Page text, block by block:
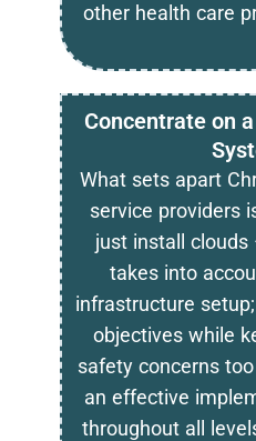
other health care
Concentrate on
What sets apart
service providers
just install
takes into
infrastructure
objectives while
safety concerns
an effective
throughout all